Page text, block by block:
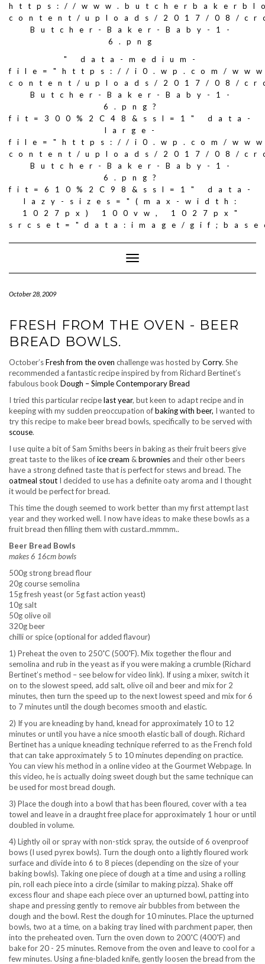
https://
content/uploads/2017/08/
Butcher-Baker-Baby-1-
6.png
" data-medium-
file="https://i0.wp.com/
content/uploads/2017/08/
Butcher-Baker-Baby-1-
6.png?
fit=300%2C48&ssl=1" data-
large-
file="https://i0.wp.com/
content/uploads/2017/08/
Butcher-Baker-Baby-1-
6.png?
fit=610%2C98&ssl=1" data-
lazy-sizes="(max-width:
1027px) 100vw, 1027px"
srcset="data:image/
Toggle
Navigation
October 28, 2009
FRESH FROM THE OVEN - BEER
BREAD BOWLS.
October’sFresh from the oven challenge was hosted byCorry. She
recommended a fantastic recipe inspired by from Richard Bertinet’s
fabulous book Dough – Simple Contemporary Bread
I tried this particular recipelast year, but keen to adapt recipe and in
keeping with my sudden preoccupation ofbaking with beer, I wanted to
try this recipe to make beer bread bowls, specifically to be served with
scouse.
I use quite a bit of Sam Smiths beers in baking as their fruit beers give
great taste to the likes ofice cream &brownies and their other beers
have a strong defined taste that is perfect for stews and bread. The
oatmeal stout I decided to use has a definite oaty aroma and I thought
it would be perfect for bread.
This time the dough seemed to work better than my first attempt last
year and they worked well. I now have ideas to make these bowls as a
fruit bread then filling them with custard..mmmm..
Beer Bread Bowls
makes 6 16cm bowls
500g strong bread flour
20g course semolina
15g fresh yeast (or 5g fast action yeast)
10g salt
50g olive oil
320g beer
chilli or spice (optional for added flavour)
1) Preheat the oven to 250˚C (500˚F). Mix together the flour and
semolina and rub in the yeast as if you were making a crumble (Richard
Bertinet’s method – see below for video link). If using a mixer, switch it
on to the slowest speed, add salt, olive oil and beer and mix for 2
minutes, then turn the speed up to the next lowest speed and mix for 6
to 7 minutes until the dough becomes smooth and elastic.
2) If you are kneading by hand, knead for approximately 10 to 12
minutes or until you have a nice smooth elastic ball of dough. Richard
Bertinet has a unique kneading technique referred to as the French fold
that can take approximately 5 to 10 minutes depending on practice.
You can view his method in a online video at the Gourmet Webpage. In
this video, he is actually doing sweet dough but the same technique can
be used for most bread dough.
3) Place the dough into a bowl that has been floured, cover with a tea
towel and leave in a draught free place for approximately 1 hour or until
doubled in volume.
4) Lightly oil or spray with non-stick spray, the outside of 6 ovenproof
bows (I used pyrex bowls). Turn the dough onto a lightly floured work
surface and divide into 6 to 8 pieces (depending on the size of your
baking bowls). Taking one piece of dough at a time and using a rolling
pin, roll each piece into a circle (similar to making pizza). Shake off
excess flour and shape each piece over an upturned bowl, patting into
shape and pressing gently to remove air bubbles from between the
dough and the bowl. Rest the dough for 10 minutes. Place the upturned
bowls, two at a time, on a baking tray lined with parchment paper, then
into the preheated oven. Turn the oven down to 200˚C (400˚F) and
bake for 20 - 25 minutes. Remove from the oven and leave to cool for a
few minutes. Using a fine-bladed knife, gently loosen the bread from the